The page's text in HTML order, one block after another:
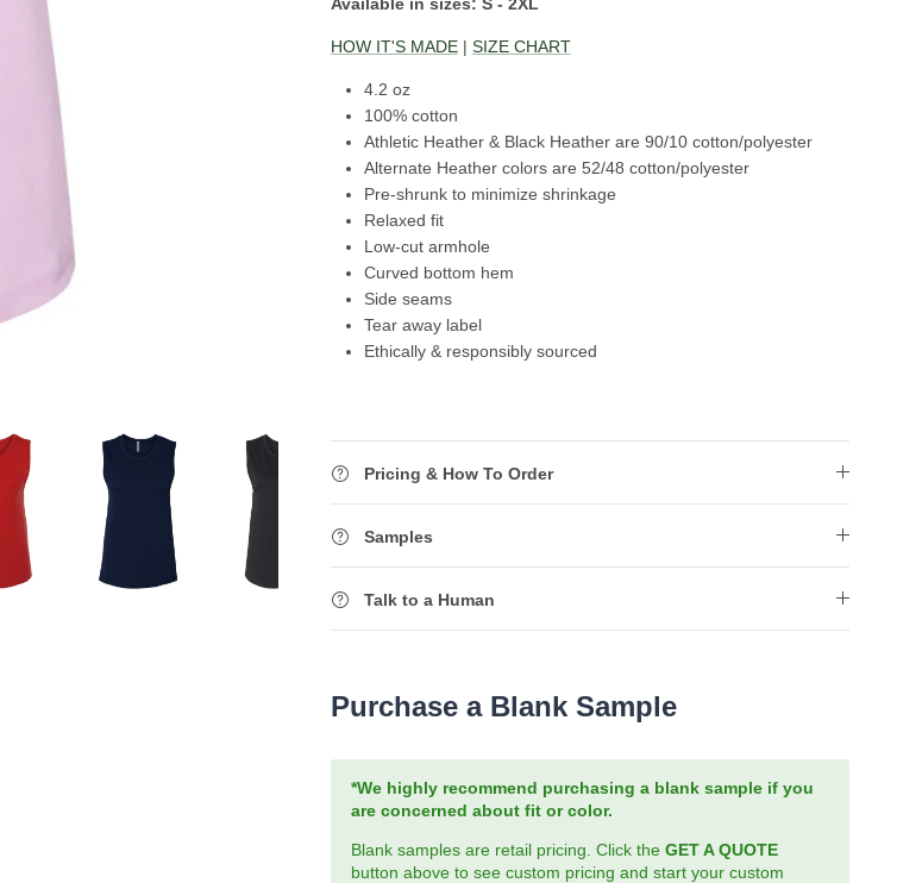
HOW IT'S MADE| SIZE CHART
4.2 oz
100% cotton
Athletic Heather & Black Heather are 90/10 cotton/polyester
Alternate Heather colors are 52/48 cotton/polyester
Pre-shrunk to minimize shrinkage
Relaxed fit
Low-cut armhole
Curved bottom hem
Side seams
Tear away label
Ethically & responsibly sourced
Pricing & How To Order
Samples
Talk to a Human
Purchase a Blank Sample
*We highly recommend purchasing a blank sample if you
are concerned about fit or color.
Blank samples are retail pricing. Click the GET A QUOTE
button above to see custom pricing and start your custom